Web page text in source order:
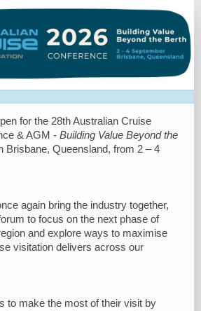
for the 28th Australian Cruise
& AGM - Building Value Beyond the
Brisbane, Queensland, from 2 – 4
again bring the industry together,
to focus on the next phase of
and explore ways to maximise
visitation delivers across our
to make the most of their visit by